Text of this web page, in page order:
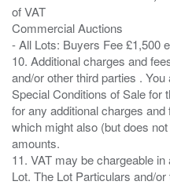
of VAT
Commercial Auctions
- All Lots: Buyers Fee £1,500
10. Additional charges and
and/or other third parties .
Special Conditions of Sale for
for any additional charges
which might also (but does
amounts.
11. VAT may be chargeable
Lot. The Lot Particulars and/